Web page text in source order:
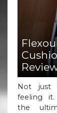
Not just
feeling it.
the